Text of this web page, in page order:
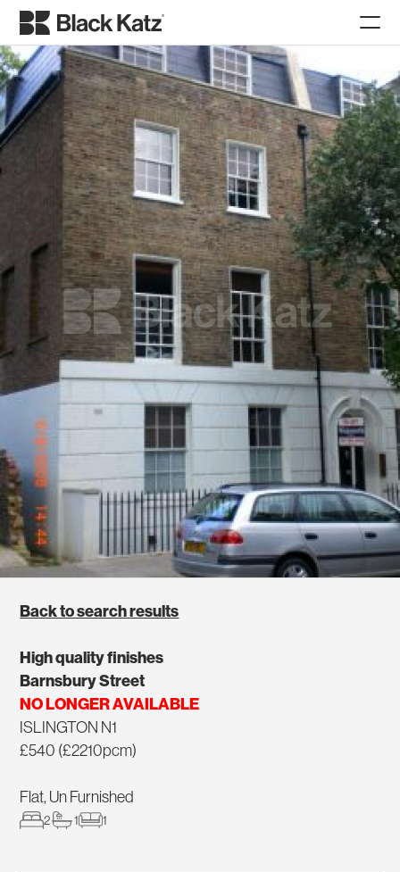
Back to search results
High quality finishes
Barnsbury Street
NO LONGER AVAILABLE
ISLINGTON N1
£540 (£2210pcm)
Flat, Un Furnished
2 1 1